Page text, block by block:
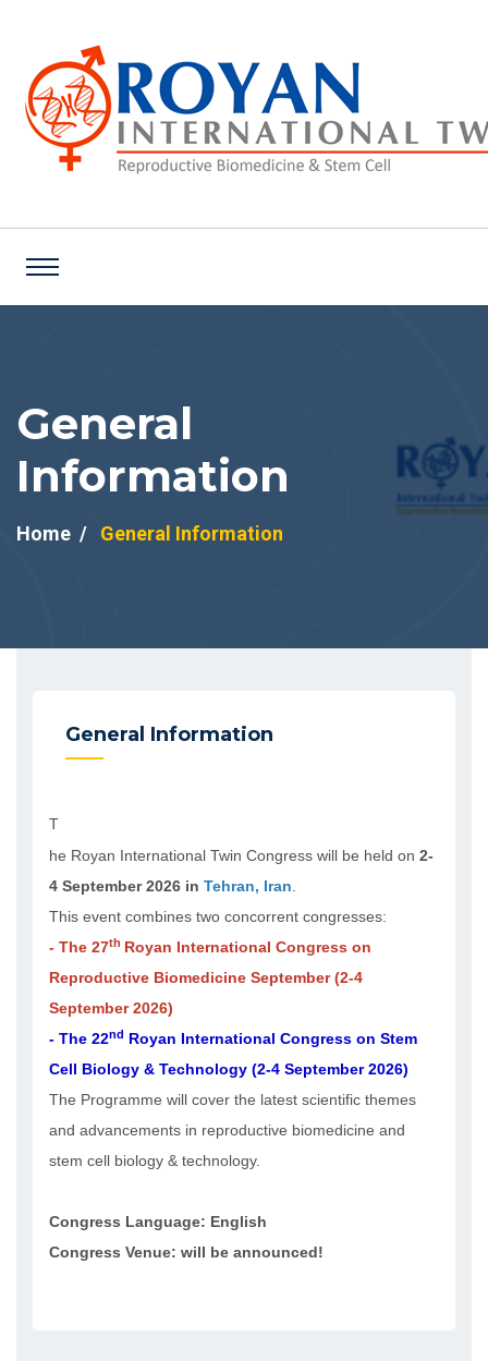
General
Information
Home General Information
General Information
T
he Royan International Twin Congress will be held on 2-
4 September 2026 in Tehran, Iran
This event combines two concorrent congresses:
- The 27th Royan International Congress on
Reproductive Biomedicine September (2-4
September 2026)
- The 22nd Royan International Congress on Stem
Cell Biology & Technology (2-4 September 2026)
The Programme will cover the latest scientific themes
and advancements in reproductive biomedicine and
stem cell biology & technology.
Congress Language: English
Congress Venue: will be announced!